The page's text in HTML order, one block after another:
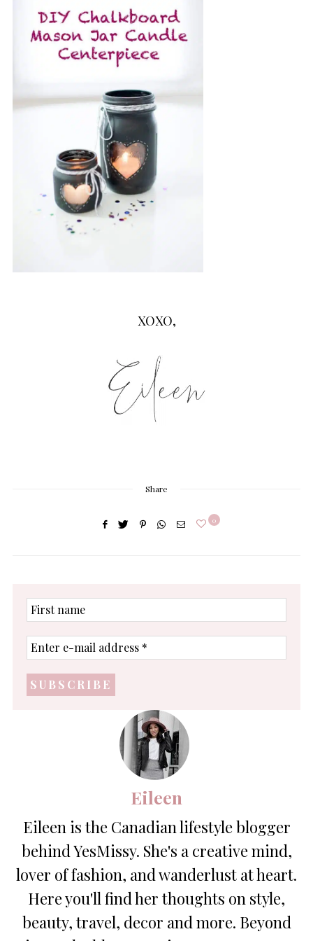
XOXO,
Share
0
First
name
Enter
e-
address
*
Eileen
Eileen is the Canadian lifestyle blogger
behind YesMissy. She's a creative mind,
lover of fashion, and wanderlust at heart.
Here you'll find her thoughts on style,
beauty, travel, decor and more. Beyond